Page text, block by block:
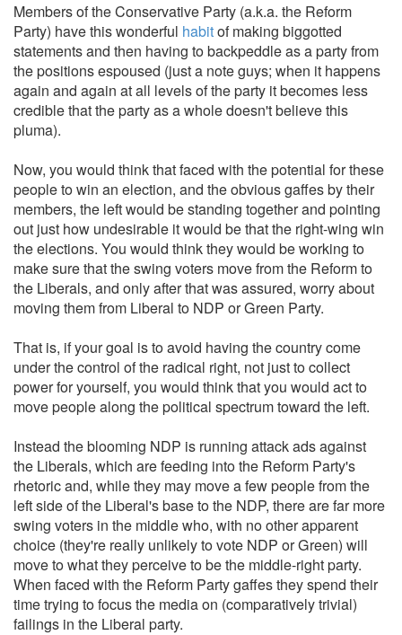
Members of the Conservative Party (a.k.a. the Reform
Party) have this wonderful habitof making biggotted
statements and then having to backpeddle as a party from
the positions espoused (just a note guys; when it happens
again and again at all levels of the party it becomes less
credible that the party as a whole doesn't believe this
pluma).
Now, you would think that faced with the potential for these
people to win an election, and the obvious gaffes by their
members, the left would be standing together and pointing
out just how undesirable it would be that the right-wing win
the elections. You would think they would be working to
make sure that the swing voters move from the Reform to
the Liberals, and only after that was assured, worry about
moving them from Liberal to NDP or Green Party.
That is, if your goal is to avoid having the country come
under the control of the radical right, not just to collect
power for yourself, you would think that you would act to
move people along the political spectrum toward the left.
Instead the blooming NDP is running attack ads against
the Liberals, which are feeding into the Reform Party's
rhetoric and, while they may move a few people from the
left side of the Liberal's base to the NDP, there are far more
swing voters in the middle who, with no other apparent
choice (they're really unlikely to vote NDP or Green) will
move to what they perceive to be the middle-right party.
When faced with the Reform Party gaffes they spend their
time trying to focus the media on (comparatively trivial)
failings in the Liberal party.